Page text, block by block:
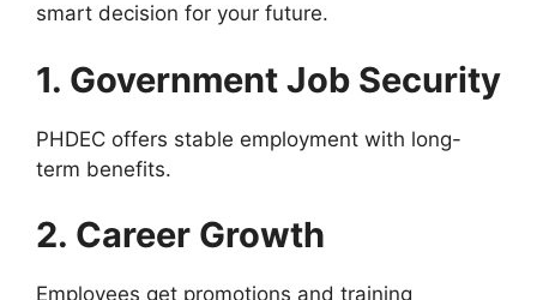
smart decision for your future.
1. Government Job Security
PHDEC offers stable employment with long-
term benefits.
2. Career Growth
Employees get promotions and training